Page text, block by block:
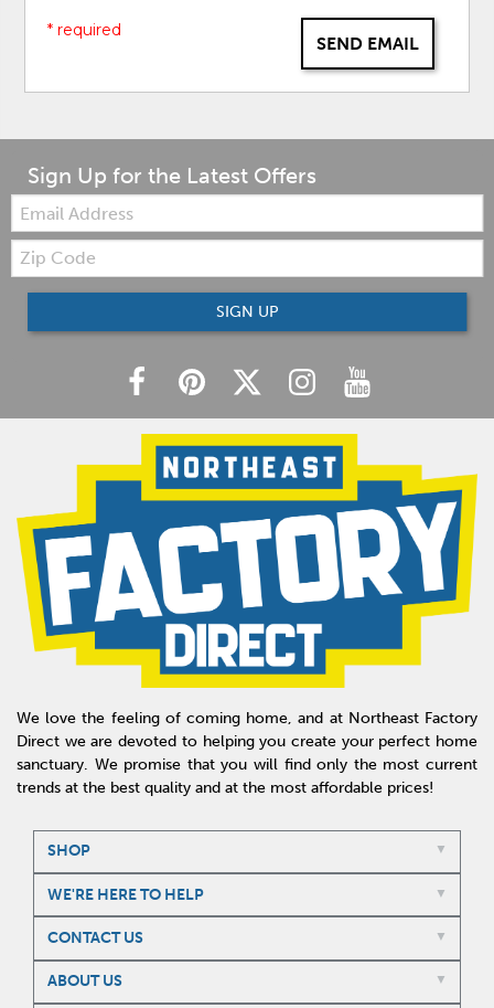
SEND EMAIL
* required
Sign Up for the Latest Offers
Email:
Zip
Code
SIGN UP
We love the feeling of coming home, and at Northeast Factory
Direct we are devoted to helping you create your perfect home
sanctuary. We promise that you will find only the most current
trends at the best quality and at the most affordable prices!
SHOP
WE'RE HERE TO HELP
CONTACT US
ABOUT US